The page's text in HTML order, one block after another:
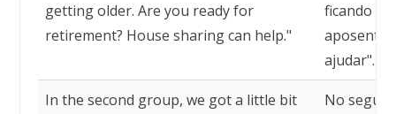
getting older. Are you ready for
retirement? House sharing can help."
ficando
ajudar".
In the second group, we got a little bit
No